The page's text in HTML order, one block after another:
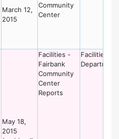
March 12,
2015
Community
Center
May 18,
2015
Facilities -
Fairbank
Community
Center
Reports
Facilities
Department